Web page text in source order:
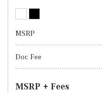
MSRP
Doc Fee
MSRP + Fees